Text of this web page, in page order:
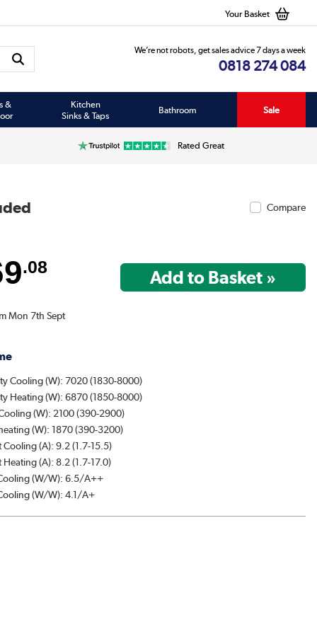
Your Basket
We’re not robots, get sales advice 7 days a week
0818 274 084
&
Kitchen
Sinks & Taps
Bathroom Sale
Rated Great
Compare
.08
Mon 7th Sept
Cooling (W): 7020 (1830-8000)
Heating (W): 6870 (1850-8000)
(W): 2100 (390-2900)
(W): 1870 (390-3200)
(A): 9.2 (1.7-15.5)
(A): 8.2 (1.7-17.0)
Cooling (W/W): 6.5/A++
(W/W): 4.1/A+